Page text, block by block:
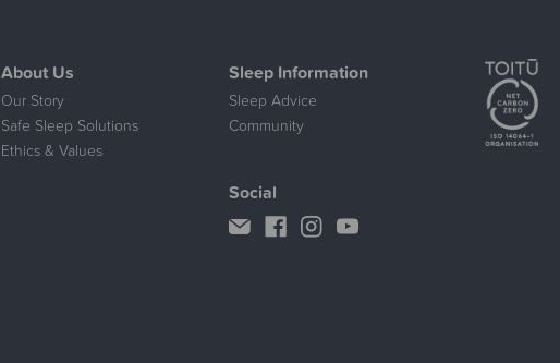
About Us
Our Story
Safe Sleep Solutions
Ethics & Values
Sleep Information
Sleep Advice
Community
Social